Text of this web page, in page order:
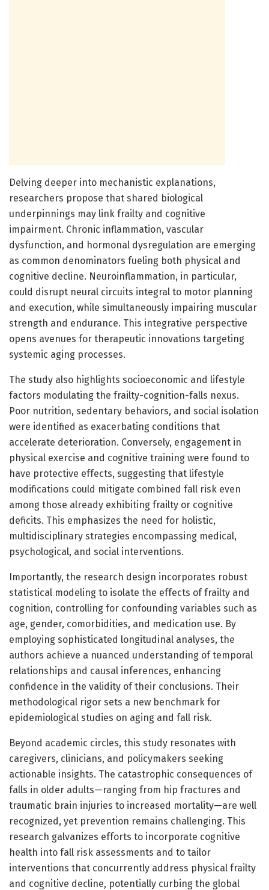
Delving deeper into mechanistic explanations,
researchers propose that shared biological
underpinnings may link frailty and cognitive
impairment. Chronic inflammation, vascular
dysfunction, and hormonal dysregulation are emerging
as common denominators fueling both physical and
cognitive decline. Neuroinflammation, in particular,
could disrupt neural circuits integral to motor planning
and execution, while simultaneously impairing muscular
strength and endurance. This integrative perspective
opens avenues for therapeutic innovations targeting
systemic aging processes.
The study also highlights socioeconomic and lifestyle
factors modulating the frailty-cognition-falls nexus.
Poor nutrition, sedentary behaviors, and social isolation
were identified as exacerbating conditions that
accelerate deterioration. Conversely, engagement in
physical exercise and cognitive training were found to
have protective effects, suggesting that lifestyle
modifications could mitigate combined fall risk even
among those already exhibiting frailty or cognitive
deficits. This emphasizes the need for holistic,
multidisciplinary strategies encompassing medical,
psychological, and social interventions.
Importantly, the research design incorporates robust
statistical modeling to isolate the effects of frailty and
cognition, controlling for confounding variables such as
age, gender, comorbidities, and medication use. By
employing sophisticated longitudinal analyses, the
authors achieve a nuanced understanding of temporal
relationships and causal inferences, enhancing
confidence in the validity of their conclusions. Their
methodological rigor sets a new benchmark for
epidemiological studies on aging and fall risk.
Beyond academic circles, this study resonates with
caregivers, clinicians, and policymakers seeking
actionable insights. The catastrophic consequences of
falls in older adults—ranging from hip fractures and
traumatic brain injuries to increased mortality—are well
recognized, yet prevention remains challenging. This
research galvanizes efforts to incorporate cognitive
health into fall risk assessments and to tailor
interventions that concurrently address physical frailty
and cognitive decline, potentially curbing the global